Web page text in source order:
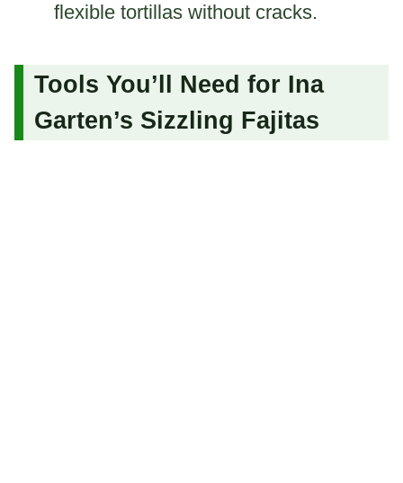
flexible tortillas without cracks.
Tools You’ll Need for Ina
Garten’s Sizzling Fajitas